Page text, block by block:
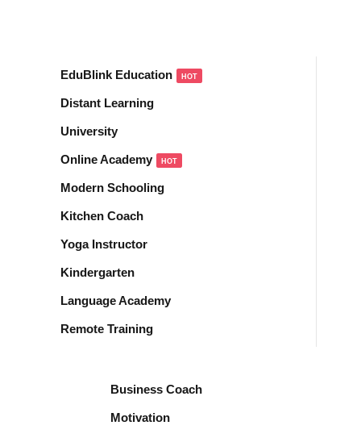
EduBlink Education HOT
Distant Learning
University
Online Academy HOT
Modern Schooling
Kitchen Coach
Yoga Instructor
Kindergarten
Language Academy
Remote Training
Business Coach
Motivation
Sign in
Don’t have an account?
Remember me